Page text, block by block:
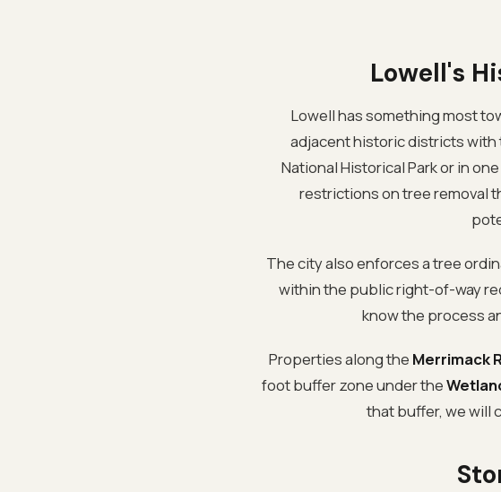
Lowell's
Lowell has something most
adjacent historic districts
National Historical Park or in
restrictions on tree removal
The city also enforces a tree
within the public right-of-way
know the process
Properties along the Merrimack
foot buffer zone under the
that buffer, we will